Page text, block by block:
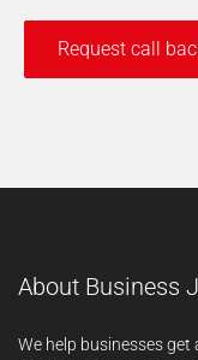
About Business
We help businesses